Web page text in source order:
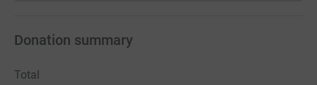
Donation summary
Total